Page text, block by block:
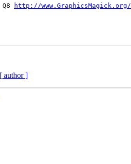
Q8
http://www.GraphicsMagick.org/
[ author ]